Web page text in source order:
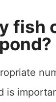
fish
is